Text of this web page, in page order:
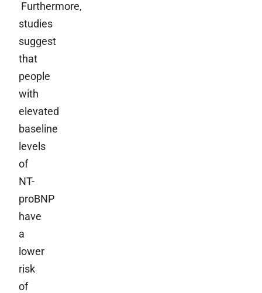
Furthermore,
studies
suggest
that
people
with
elevated
baseline
levels
of
NT-
proBNP
have
a
lower
risk
of